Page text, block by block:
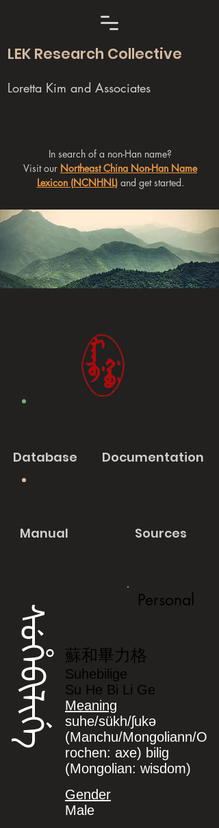
LEK Research Collective
Loretta Kim and Associates
In search of a non-Han name?
Visit our Northeast China Non-Han Name
Lexicon (NCNHNL)and get started.
Database Documentation
Manual Sources
ᠰᡠᡥᡝᠪᡳᠯᡳᡤᡝ
Personal
蘇和畢力格
Suhebilige
Su He Bi Li Ge
Meaning
suhe/sükh/ʃukə
(Manchu/Mongoliann/O
rochen: axe) bilig
(Mongolian: wisdom)
Gender
Male